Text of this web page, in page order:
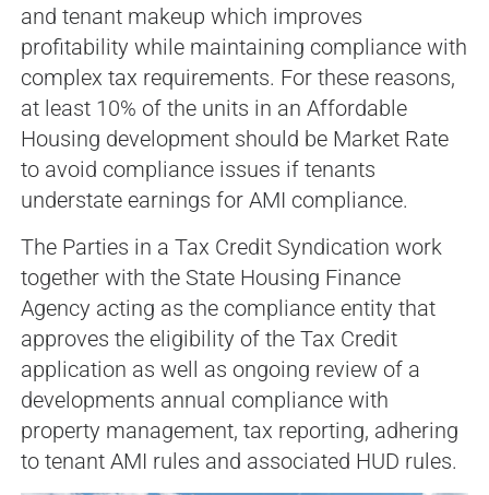
and tenant makeup which improves
profitability while maintaining compliance with
complex tax requirements. For these reasons,
at least 10% of the units in an Affordable
Housing development should be Market Rate
to avoid compliance issues if tenants
understate earnings for AMI compliance.
The Parties in a Tax Credit Syndication work
together with the State Housing Finance
Agency acting as the compliance entity that
approves the eligibility of the Tax Credit
application as well as ongoing review of a
developments annual compliance with
property management, tax reporting, adhering
to tenant AMI rules and associated HUD rules.